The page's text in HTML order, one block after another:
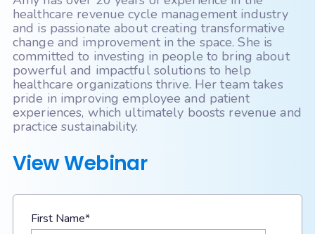
healthcare revenue cycle management industry
and is passionate about creating transformative
change and improvement in the space. She is
committed to investing in people to bring about
powerful and impactful solutions to help
healthcare organizations thrive. Her team takes
pride in improving employee and patient
experiences, which ultimately boosts revenue and
practice sustainability.
View Webinar
First Name*